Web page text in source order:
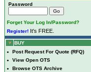
Password
Forget Your Log In/Password?
Register! It's FREE.
BUY
• Post Request For Quote (RFQ)
• View Open OTS
• Browse OTS Archive